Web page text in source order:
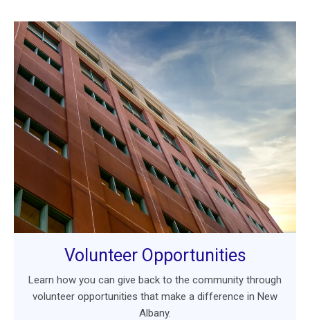
Volunteer Opportunities
Learn how you can give back to the community through
volunteer opportunities that make a difference in New
Albany.